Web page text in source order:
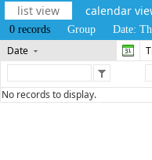
list view
calendar
0 records Group Date:
Date
No records to display.